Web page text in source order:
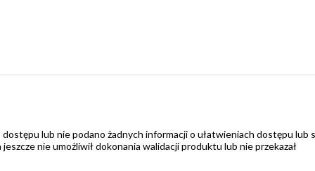
lub nie podano żadnych informacji o ułatwieniach dostępu lub
nie umożliwił dokonania walidacji produktu lub nie przekazał